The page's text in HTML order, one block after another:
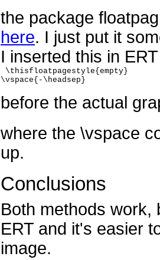
the package
here. I just put it
I inserted this in
\thisfloatpagestyle{empty}
\vspace{-\headsep}
before the actual
where the \vspace
up.
Conclusions
Both methods work,
ERT and it's easier
image.